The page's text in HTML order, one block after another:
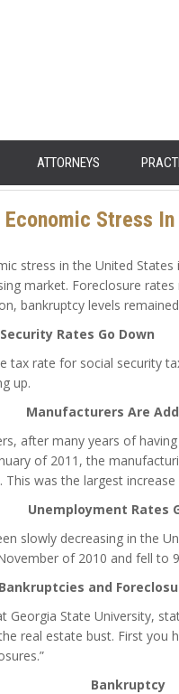
ATTORNEYS
Stress
stress in the United States
market. Foreclosure
bankruptcy levels
Rates Go Down
tax rate for social security
up.
Manufacturers Are
after many years of
of 2011, the
was the largest
Unemployment Rates
slowly decreasing in the
of 2010 and fell to
Bankruptcies and
Georgia State University,
real estate bust. First you
Bankruptcy